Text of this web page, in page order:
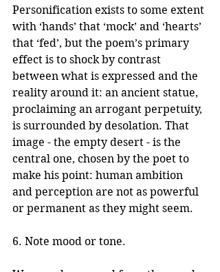
Personification exists to some extent
with ‘hands’ that ‘mock’ and ‘hearts’
that ‘fed’, but the poem’s primary
effect is to shock by contrast
between what is expressed and the
reality around it: an ancient statue,
proclaiming an arrogant perpetuity,
is surrounded by desolation. That
image - the empty desert - is the
central one, chosen by the poet to
make his point: human ambition
and perception are not as powerful
or permanent as they might seem.
6. Note mood or tone.